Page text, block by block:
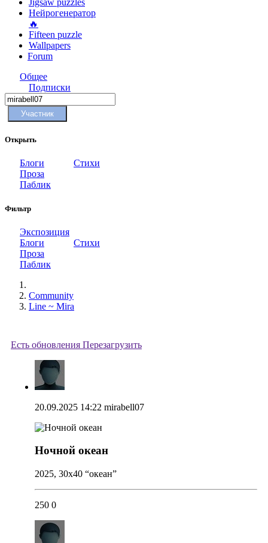
Jigsaw puzzles
Нейрогенератор
🔥
Fifteen puzzle
Wallpapers
Forum
Общее
Подписки
Участник
Открыть
Блоги
Стихи
Проза
Паблик
Фильтр
Экспозиция
Блоги
Стихи
Проза
Паблик
Community
Line ~ Mira
Есть обновления Перезагрузить
20.09.2025 14:22 mirabell07
Ночной океан
2025, 30x40 “океан”
250 0